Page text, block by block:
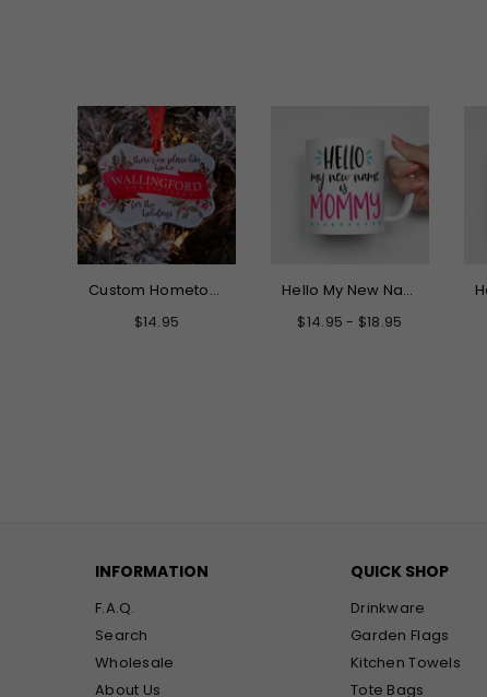
Custom Hometown Acrylic Christmas Ornament - There's No Place Like Home
Regular
$14.95
Hello My New Name is Mommy Mug
$14.95 - $18.95
INFORMATION
F.A.Q.
Search
Wholesale
About Us
QUICK SHOP
Drinkware
Garden Flags
Kitchen Towels
Tote Bags